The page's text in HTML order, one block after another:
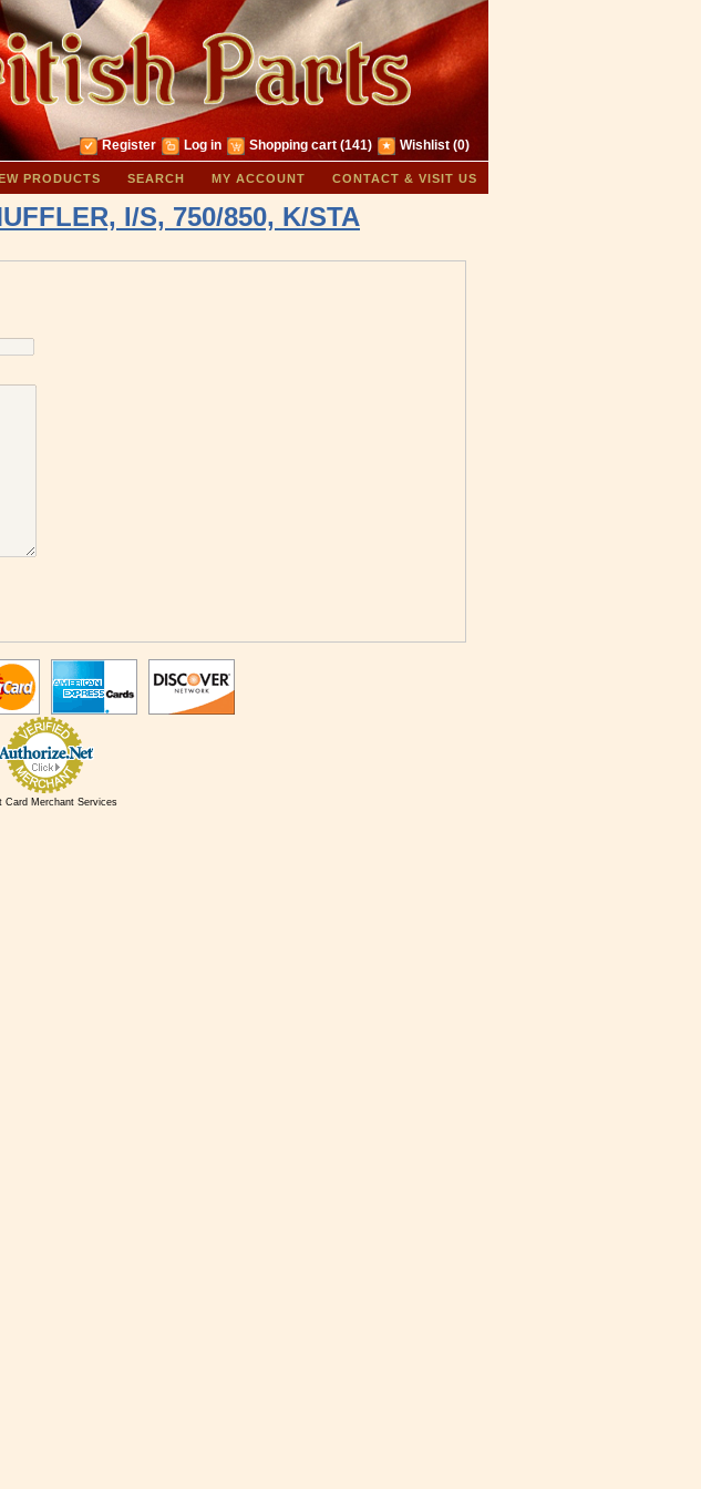
Register Log in Shopping cart (141) Wishlist (0)
PRODUCTS SEARCH MY ACCOUNT CONTACT & VISIT US
I/S, 750/850, K/STA
Card Merchant Services